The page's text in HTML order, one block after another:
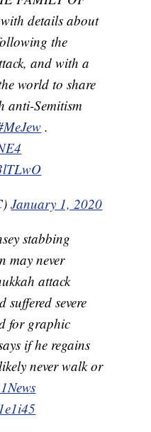
details about
the
and with a
world to share
anti-Semitism
.
January 1, 2020
stabbing
may never
attack
severe
for graphic
if he regains
never walk or